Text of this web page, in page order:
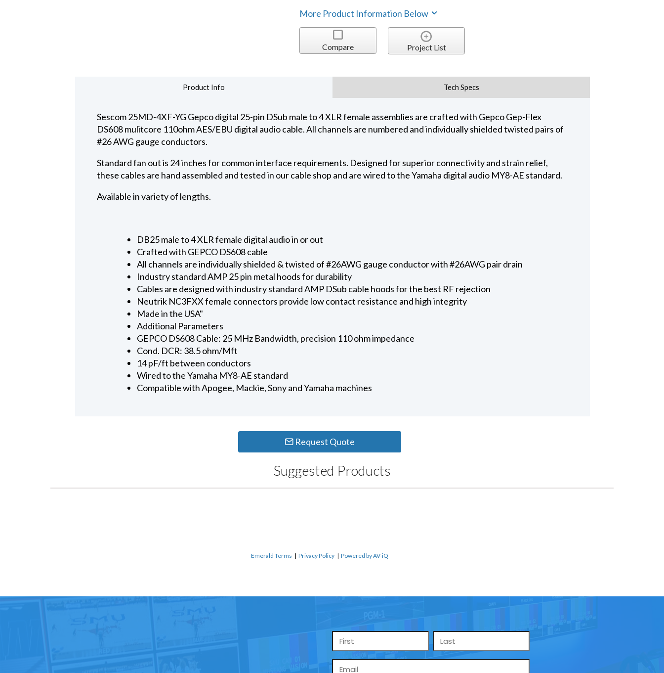
More Product Information Below
Compare Project List
Product Info Tech Specs
Sescom 25MD-4XF-YG Gepco digital 25-pin DSub male to 4 XLR female assemblies are crafted with Gepco Gep-Flex
DS608 mulitcore 110ohm AES/EBU digital audio cable. All channels are numbered and individually shielded twisted pairs of
#26 AWG gauge conductors.
Standard fan out is 24 inches for common interface requirements. Designed for superior connectivity and strain relief,
these cables are hand assembled and tested in our cable shop and are wired to the Yamaha digital audio MY8-AE standard.
Available in variety of lengths.
DB25 male to 4 XLR female digital audio in or out
Crafted with GEPCO DS608 cable
All channels are individually shielded & twisted of #26AWG gauge conductor with #26AWG pair drain
Industry standard AMP 25 pin metal hoods for durability
Cables are designed with industry standard AMP DSub cable hoods for the best RF rejection
Neutrik NC3FXX female connectors provide low contact resistance and high integrity
Made in the USA"
Additional Parameters
GEPCO DS608 Cable: 25 MHz Bandwidth, precision 110 ohm impedance
Cond. DCR: 38.5 ohm/Mft
14 pF/ft between conductors
Wired to the Yamaha MY8-AE standard
Compatible with Apogee, Mackie, Sony and Yamaha machines
Request Quote
Suggested Products
Emerald Terms | Privacy Policy | Powered by AV-iQ
Name
*
Email